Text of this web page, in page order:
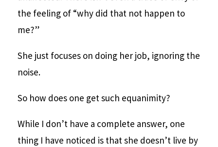
the feeling of “why did that not happen to
me?”
She just focuses on doing her job, ignoring the
noise.
So how does one get such equanimity?
While I don’t have a complete answer, one
thing I have noticed is that she doesn’t live by